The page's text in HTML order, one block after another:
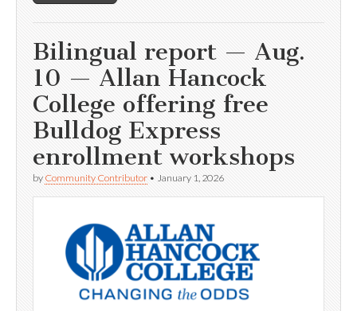
Bilingual report — Aug.
10 — Allan Hancock
College offering free
Bulldog Express
enrollment workshops
by Community Contributor • January 1, 2026